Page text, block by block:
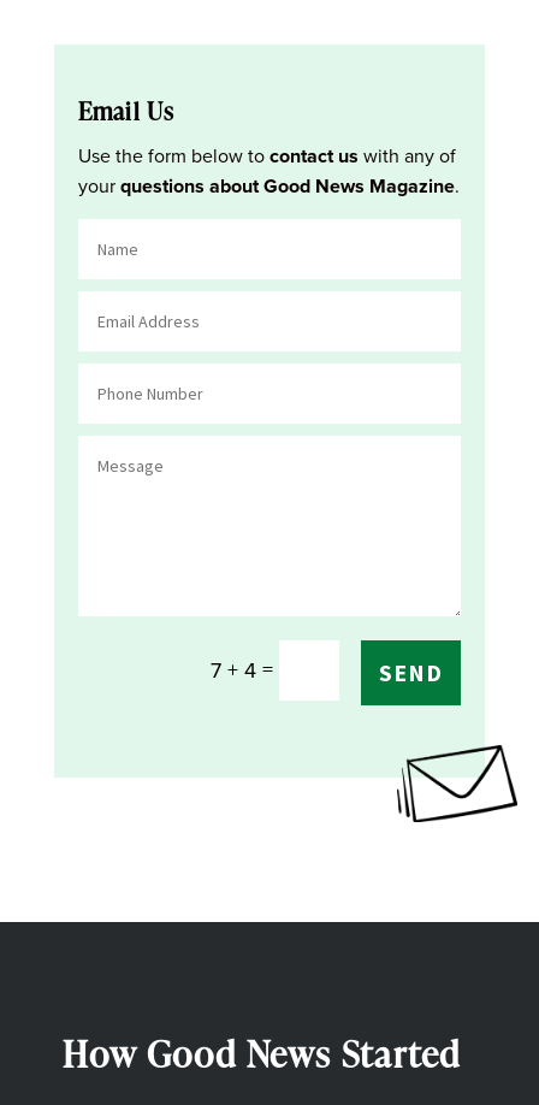
Email Us
Use the form below tocontact us with any of
yourquestions about Good News Magazine.
7 + 4= SEND
How Good News Started